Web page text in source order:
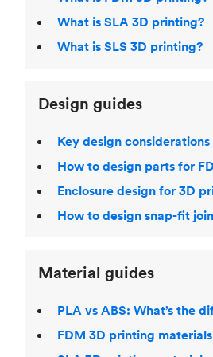
What is SLA 3D printing?
What is SLS 3D printing?
Design guides
Key design
How to design parts for
Enclosure design for 3D
How to design snap-fit
Material guides
PLA vs ABS: What’s the
FDM 3D printing